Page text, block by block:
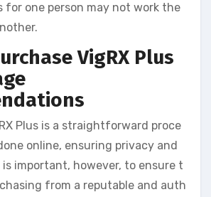
for one person may not work the
VigRX Plus
Plus is a straightforward proce
online, ensuring privacy and
important, however, to ensure t
from a reputable and auth